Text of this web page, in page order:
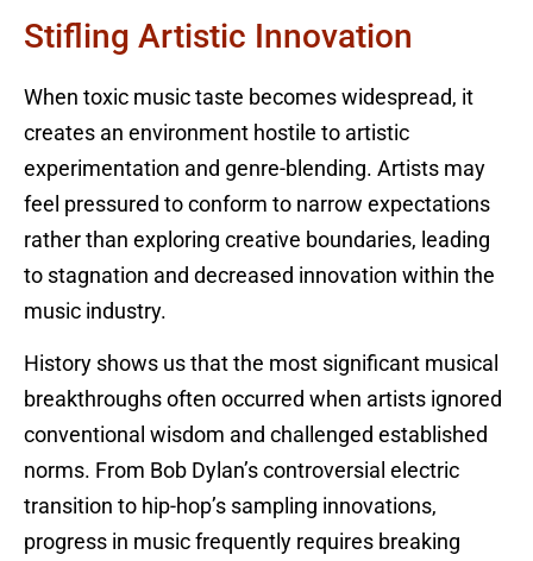
Stifling Artistic Innovation
When toxic music taste becomes widespread, it
creates an environment hostile to artistic
experimentation and genre-blending. Artists may
feel pressured to conform to narrow expectations
rather than exploring creative boundaries, leading
to stagnation and decreased innovation within the
music industry.
History shows us that the most significant musical
breakthroughs often occurred when artists ignored
conventional wisdom and challenged established
norms. From Bob Dylan’s controversial electric
transition to hip-hop’s sampling innovations,
progress in music frequently requires breaking